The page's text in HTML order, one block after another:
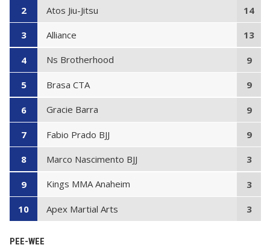
2 Atos Jiu-Jitsu 14
3 Alliance 13
4 Ns Brotherhood 9
5 Brasa CTA 9
6 Gracie Barra 9
7 Fabio Prado BJJ 9
8 Marco Nascimento BJJ 3
9 Kings MMA Anaheim 3
10 Apex Martial Arts 3
PEE-WEE